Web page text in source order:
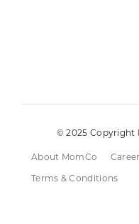
© 2025 Copyright
About MomCo
Terms & Conditions